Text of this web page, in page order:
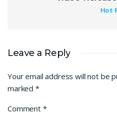
Hot
Leave a Reply
Your email address will not be
marked *
Comment *